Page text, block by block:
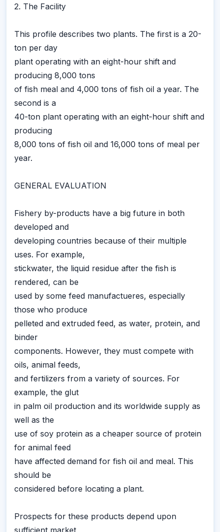
2. The Facility
This profile describes two plants. The first is a 20-
ton per day
plant operating with an eight-hour shift and
producing 8,000 tons
of fish meal and 4,000 tons of fish oil a year. The
second is a
40-ton plant operating with an eight-hour shift and
producing
8,000 tons of fish oil and 16,000 tons of meal per
year.
GENERAL EVALUATION
Fishery by-products have a big future in both
developed and
developing countries because of their multiple
uses. For example,
stickwater, the liquid residue after the fish is
rendered, can be
used by some feed manufactueres, especially
those who produce
pelleted and extruded feed, as water, protein, and
binder
components. However, they must compete with
oils, animal feeds,
and fertilizers from a variety of sources. For
example, the glut
in palm oil production and its worldwide supply as
well as the
use of soy protein as a cheaper source of protein
for animal feed
have affected demand for fish oil and meal. This
should be
considered before locating a plant.
Prospects for these products depend upon
sufficient market